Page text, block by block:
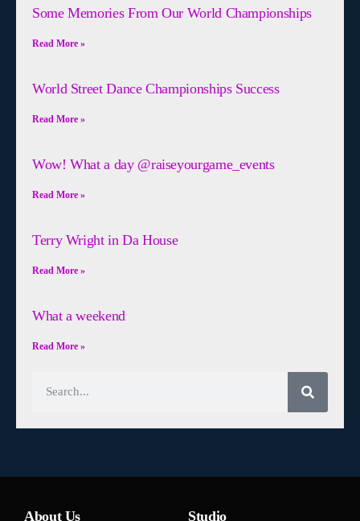
Some Memories From Our World Championships
Read More »
World Street Dance Championships Success
Read More »
Wow! What a day @raiseyourgame_events
Read More »
Terry Wright in Da House
Read More »
What a weekend
Read More »
About Us Studio